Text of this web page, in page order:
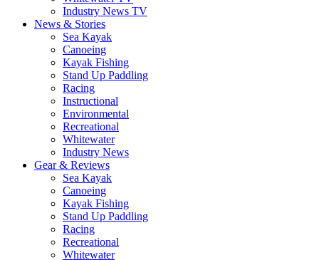
Industry News TV
News & Stories
Sea Kayak
Canoeing
Kayak Fishing
Stand Up Paddling
Racing
Instructional
Environmental
Recreational
Whitewater
Industry News
Gear & Reviews
Sea Kayak
Canoeing
Kayak Fishing
Stand Up Paddling
Racing
Recreational
Whitewater